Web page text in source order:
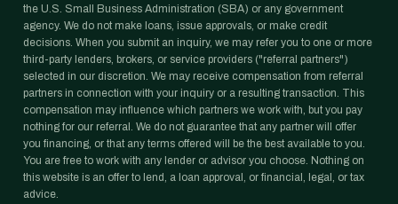
the U.S. Small Business Administration (SBA) or any government
agency. We do not make loans, issue approvals, or make credit
decisions. When you submit an inquiry, we may refer you to one or more
third-party lenders, brokers, or service providers ("referral partners")
selected in our discretion. We may receive compensation from referral
partners in connection with your inquiry or a resulting transaction. This
compensation may influence which partners we work with, but you pay
nothing for our referral. We do not guarantee that any partner will offer
you financing, or that any terms offered will be the best available to you.
You are free to work with any lender or advisor you choose. Nothing on
this website is an offer to lend, a loan approval, or financial, legal, or tax
advice.